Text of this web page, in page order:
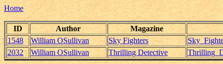
Home
ID Author
Magazine
1548
William OSullivan Sky Fighters
2032
William OSullivan Thrilling Detective